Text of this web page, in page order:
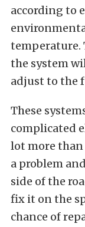
according to
temperature.
the system
adjust to the
These
complicated
lot more than
a problem
side of the
fix it on the
chance of